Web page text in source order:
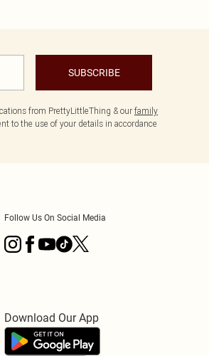
SUBSCRIBE
from PrettyLittleThing & our family
to the use of your details in accordance
Follow Us On Social Media
Download Our App